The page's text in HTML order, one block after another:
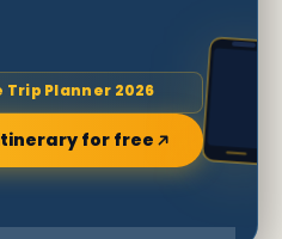
Planner 2026
for free